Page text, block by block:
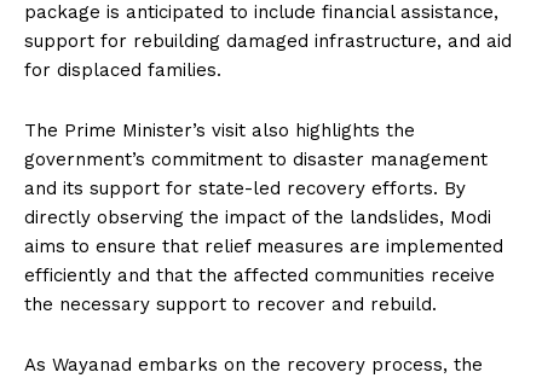
package is anticipated to include financial assistance,
support for rebuilding damaged infrastructure, and aid
for displaced families.
The Prime Minister’s visit also highlights the
government’s commitment to disaster management
and its support for state-led recovery efforts. By
directly observing the impact of the landslides, Modi
aims to ensure that relief measures are implemented
efficiently and that the affected communities receive
the necessary support to recover and rebuild.
As Wayanad embarks on the recovery process, the